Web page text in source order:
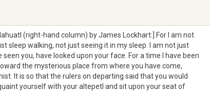
(right-hand column) by James Lockhart:] For I am not
sleep walking, not just seeing it in my sleep. I am not just
you, have looked upon your face. For a time I have been
the mysterious place from where you have come,
It is so that the rulers on departing said that you would
yourself with your altepetl and sit upon your seat of